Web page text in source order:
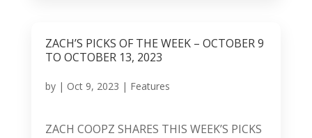
ZACH’S PICKS OF THE WEEK – OCTOBER 9
TO OCTOBER 13, 2023
by | Oct 9, 2023 | Features
ZACH COOPZ SHARES THIS WEEK’S PICKS